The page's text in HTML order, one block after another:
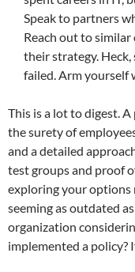
Speak to partners
Reach out to
their strategy.
failed. Arm yourself
This is a lot to digest.
the surety of
and a detailed
test groups and proof
exploring your options
seeming as outdated
organization
implemented a policy?